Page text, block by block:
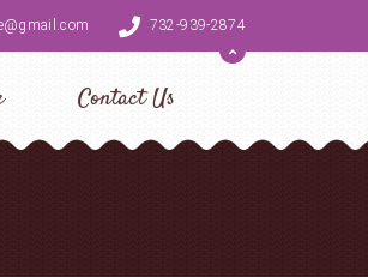
732-939-2874
Contact Us